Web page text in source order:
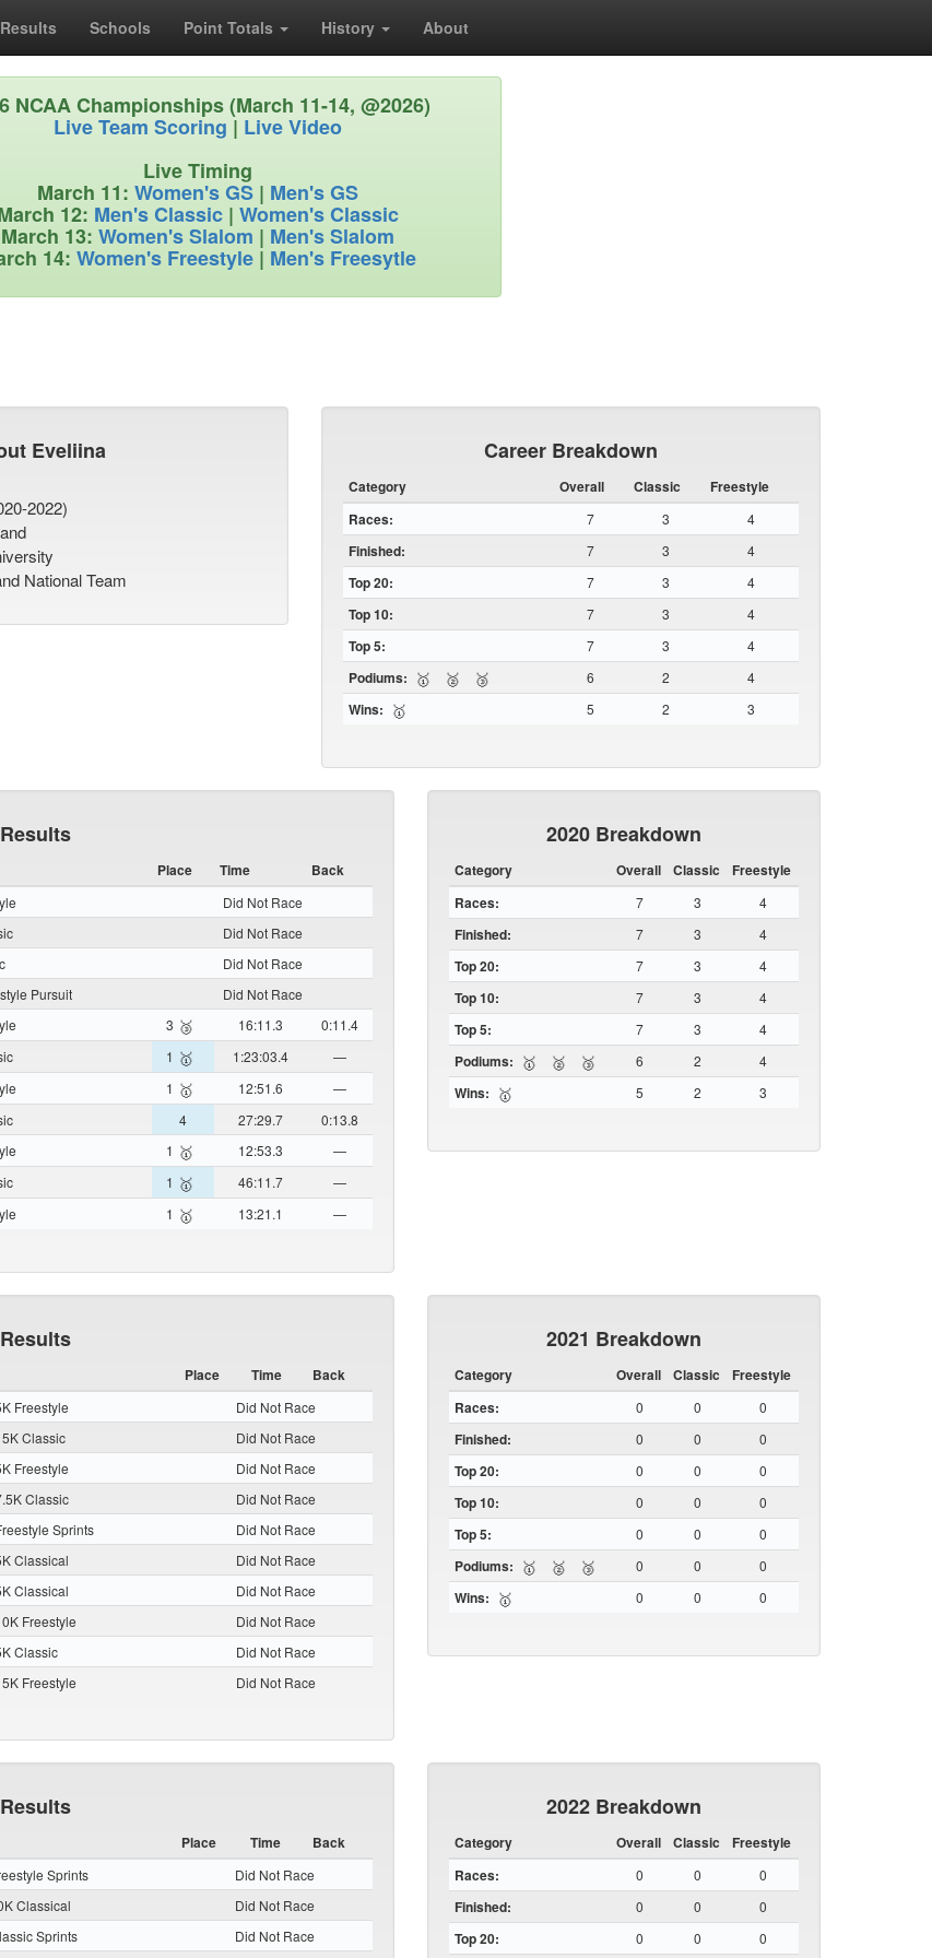
Schools Point Totals History About
NCAA Championships (March 11-14, @2026)
Live Team Scoring | Live Video
Live Timing
March 11: Women's GS | Men's GS
12: Men's Classic | Women's Classic
March 13: Women's Slalom | Men's Slalom
14: Women's Freestyle | Men's Freesytle
Eveliina
2022)
National Team
Career Breakdown
Category Overall Classic
Freestyle
Races:
7 3 4
Finished: 7 3 4
Top 20: 7 3 4
Top 10: 7 3 4
Top 5: 7 3 4
Podiums: 🥇 🥈 🥉 6 2 4
Wins: 🥇 5 2 3
Place Time Back
Did Not Race
Did Not Race
Did Not Race
Pursuit
Did Not Race
3 🥉 16:11.3
0:11.4
1 🥇 1:23:03.4
—
1 🥇 12:51.6
—
4 27:29.7
0:13.8
1 🥇 12:53.3
—
1 🥇 46:11.7
—
1 🥇 13:21.1 —
2020 Breakdown
Category Overall Classic
Freestyle
Races:
7 3 4
Finished: 7 3 4
Top 20: 7 3 4
Top 10: 7 3 4
Top 5: 7 3 4
Podiums: 🥇 🥈 🥉 6 2 4
Wins: 🥇 5 2 3
Place Time Back
Freestyle
Did Not Race
Classic
Did Not Race
Freestyle
Did Not Race
Classic
Did Not Race
Sprints
Did Not Race
Classical
Did Not Race
Classical
Did Not Race
Freestyle
Did Not Race
Classic
Did Not Race
Freestyle Did Not Race
2021 Breakdown
Category Overall Classic
Freestyle
Races:
0 0 0
Finished: 0 0 0
Top 20: 0 0 0
Top 10: 0 0 0
Top 5: 0 0 0
Podiums: 🥇 🥈 🥉 0 0 0
Wins: 🥇 0 0 0
Place Time Back
Sprints
Did Not Race
Classical
Did Not Race
Sprints
Did Not Race
2022 Breakdown
Category Overall Classic
Freestyle
Races:
0 0 0
Finished: 0 0 0
Top 20: 0 0 0